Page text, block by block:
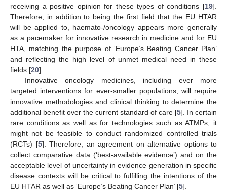
receiving a positive opinion for these types of conditions [19].
Therefore, in addition to being the first field that the EU HTAR
will be applied to, haemato-/oncology appears more generally
as a pacemaker for innovative research in medicine and for EU
HTA, matching the purpose of ‘Europe’s Beating Cancer Plan’
and reflecting the high level of unmet medical need in these
fields [20].
Innovative oncology medicines, including ever more
targeted interventions for ever-smaller populations, will require
innovative methodologies and clinical thinking to determine the
additional benefit over the current standard of care [5]. In certain
rare conditions as well as for technologies such as ATMPs, it
might not be feasible to conduct randomized controlled trials
(RCTs) [5]. Therefore, an agreement on alternative options to
collect comparative data (‘best-available evidence’) and on the
acceptable level of uncertainty in evidence generation in specific
disease contexts will be critical to fulfilling the intentions of the
EU HTAR as well as ‘Europe’s Beating Cancer Plan’ [5].